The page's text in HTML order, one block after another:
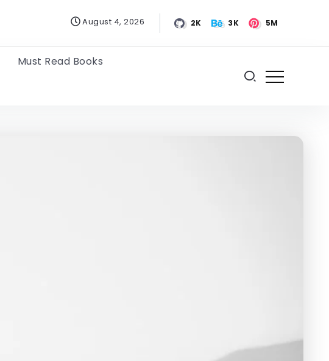
August 4, 2026 2K 3K 5M
Must Read Books